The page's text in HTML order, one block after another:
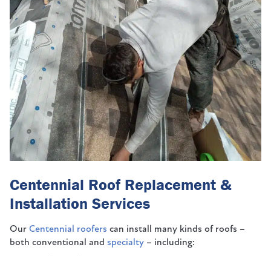
Centennial Roof Replacement &
Installation Services
Our Centennial roofers can install many kinds of roofs –
both conventional and specialty – including: